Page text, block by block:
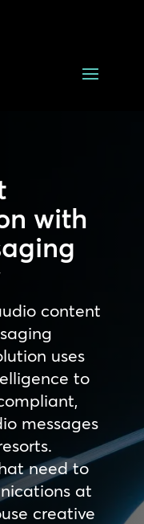
with
content
uses
to
messages
need to
at
creative